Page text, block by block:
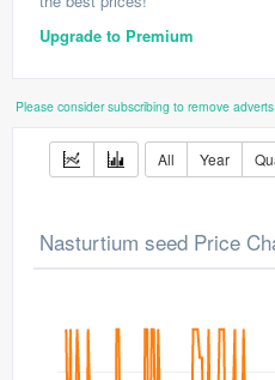
Upgrade to Premium
Please consider subscribing to remove
All Year
Nasturtium seed Price